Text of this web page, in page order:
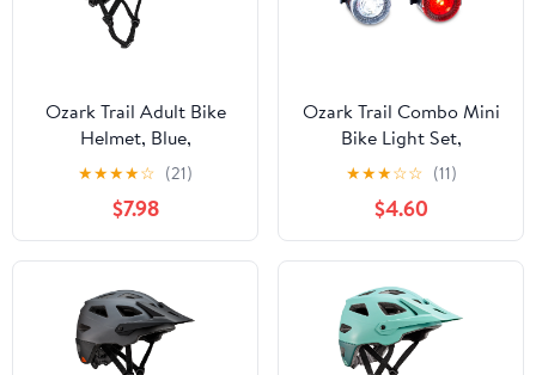
Ozark Trail Adult Bike
Helmet, Blue,
Adjustable, Ages 14+
★★★★☆ (21)
$7.98
Ozark Trail Combo Mini
Bike Light Set,
Headlight & Taillight
★★★☆☆ (11)
$4.60